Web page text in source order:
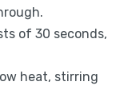
of 30 seconds,
heat, stirring